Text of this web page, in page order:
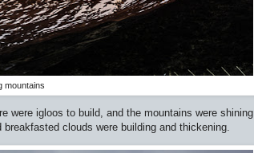
mountains
were igloos to build, and the mountains were shining
clouds were building and thickening.